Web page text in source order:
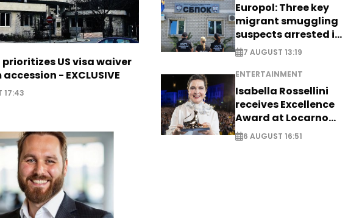
US visa waiver
- EXCLUSIVE
17:43
Europol: Three key
migrant smuggling
suspects arrested in
Germany, Serbia
7 AUGUST 13:19
ENTERTAINMENT
Isabella Rossellini
receives Excellence
Award at Locarno
Film Festival
6 AUGUST 16:51